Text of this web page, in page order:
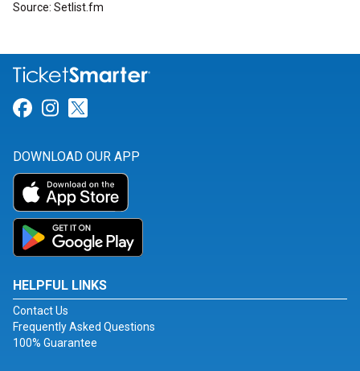
Source: Setlist.fm
Link for Facebook
Link for Instagram
DOWNLOAD OUR APP
HELPFUL LINKS
Contact Us
Frequently Asked Questions
100% Guarantee